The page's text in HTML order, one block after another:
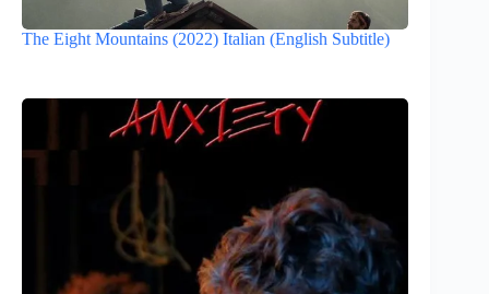
The Eight Mountains (2022) Italian (English Subtitle)